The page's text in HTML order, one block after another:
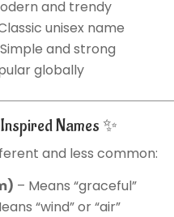
and trendy
unisex name
and strong
globally
Names ✨
and less common:
– Means “graceful”
“wind” or “air”